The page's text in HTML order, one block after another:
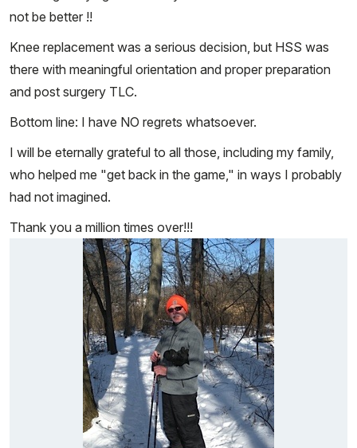
not be better !!
Knee replacement was a serious decision, but HSS was
there with meaningful orientation and proper preparation
and post surgery TLC.
Bottom line: I have NO regrets whatsoever.
I will be eternally grateful to all those, including my family,
who helped me "get back in the game," in ways I probably
had not imagined.
Thank you a million times over!!!